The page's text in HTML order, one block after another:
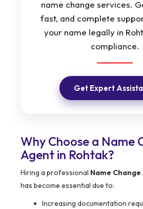
name change services.
fast, and complete
your name legally in
compliance.
Get Expert
Why Choose a Name
Agent in Rohtak?
Hiring a professional Name
has become essential due to:
Increasing documentation